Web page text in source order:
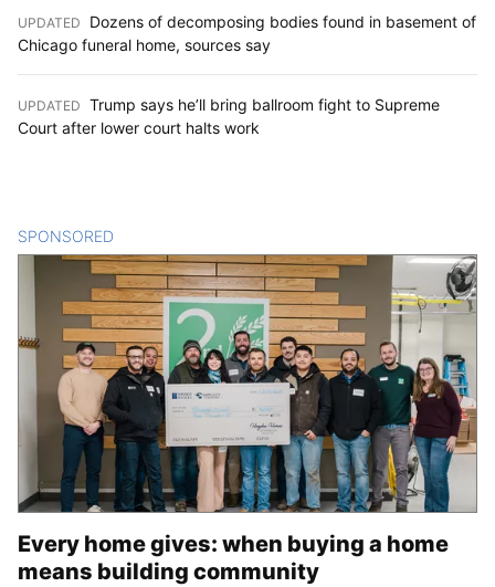
UPDATED
Dozens of decomposing bodies found in basement of
Chicago funeral home, sources say
UPDATED Trump says he’ll bring ballroom fight to Supreme
Court after lower court halts work
SPONSORED
Every home gives: when buying a home
means building community